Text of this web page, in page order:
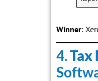
Winner:
4.Tax